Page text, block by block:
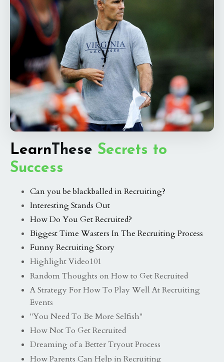
Learn These Secrets to
Success
Can you be blackballed in Recruiting?
Interesting Stands Out
How Do You Get Recruited?
Biggest Time Wasters In The Recruiting Process
Funny Recruiting Story
Highlight Video101
Random Thoughts on How to Get Recruited
A Strategy For How To Play Well At Recruiting
Events
"You Need To Be More Selfish"
How Not To Get Recruited
Dreaming of a Better Tryout Process
How Parents Can Help in Recruiting